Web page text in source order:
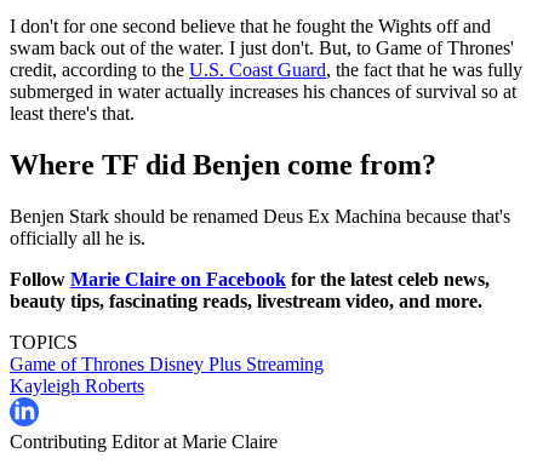
I don't for one second believe that he fought the Wights off and
swam back out of the water. I just don't. But, to Game of Thrones'
credit, according to the U.S. Coast Guard, the fact that he was fully
submerged in water actually increases his chances of survival so at
least there's that.
Where TF did Benjen come from?
Benjen Stark should be renamed Deus Ex Machina because that's
officially all he is.
Follow Marie Claire on Facebook for the latest celeb news,
beauty tips, fascinating reads, livestream video, and more.
TOPICS
Game of Thrones Disney Plus Streaming
Kayleigh Roberts
Contributing Editor at Marie Claire